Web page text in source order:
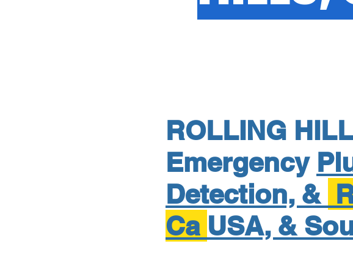
ROLLING
Emergency
Detection, &
Ca USA, &